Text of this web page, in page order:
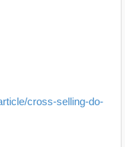
cross-selling-do-